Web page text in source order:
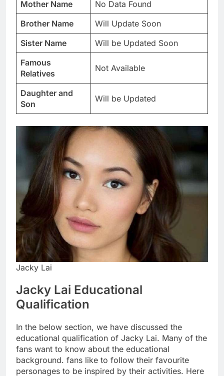
Mother Name
No Data Found
Brother Name
Will Update Soon
Sister Name
Will be Updated Soon
Famous
Relatives
Not Available
Daughter and
Son
Will be Updated
Jacky Lai
Jacky Lai Educational
Qualification
In the below section, we have discussed the
educational qualification of Jacky Lai. Many of the
fans want to know about the educational
background. fans like to follow their favourite
personages to be inspired by their activities. Here